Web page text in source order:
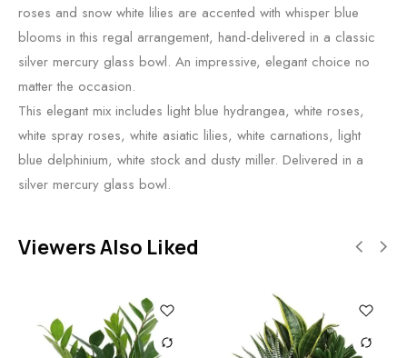
roses and snow white lilies are accented with whisper blue
blooms in this regal arrangement, hand-delivered in a classic
silver mercury glass bowl. An impressive, elegant choice no
matter the occasion.
This elegant mix includes light blue hydrangea, white roses,
white spray roses, white asiatic lilies, white carnations, light
blue delphinium, white stock and dusty miller. Delivered in a
silver mercury glass bowl.
Viewers Also Liked